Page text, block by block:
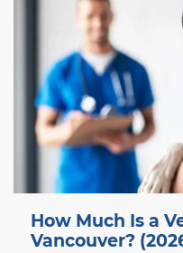
How Much Is a
Vancouver?